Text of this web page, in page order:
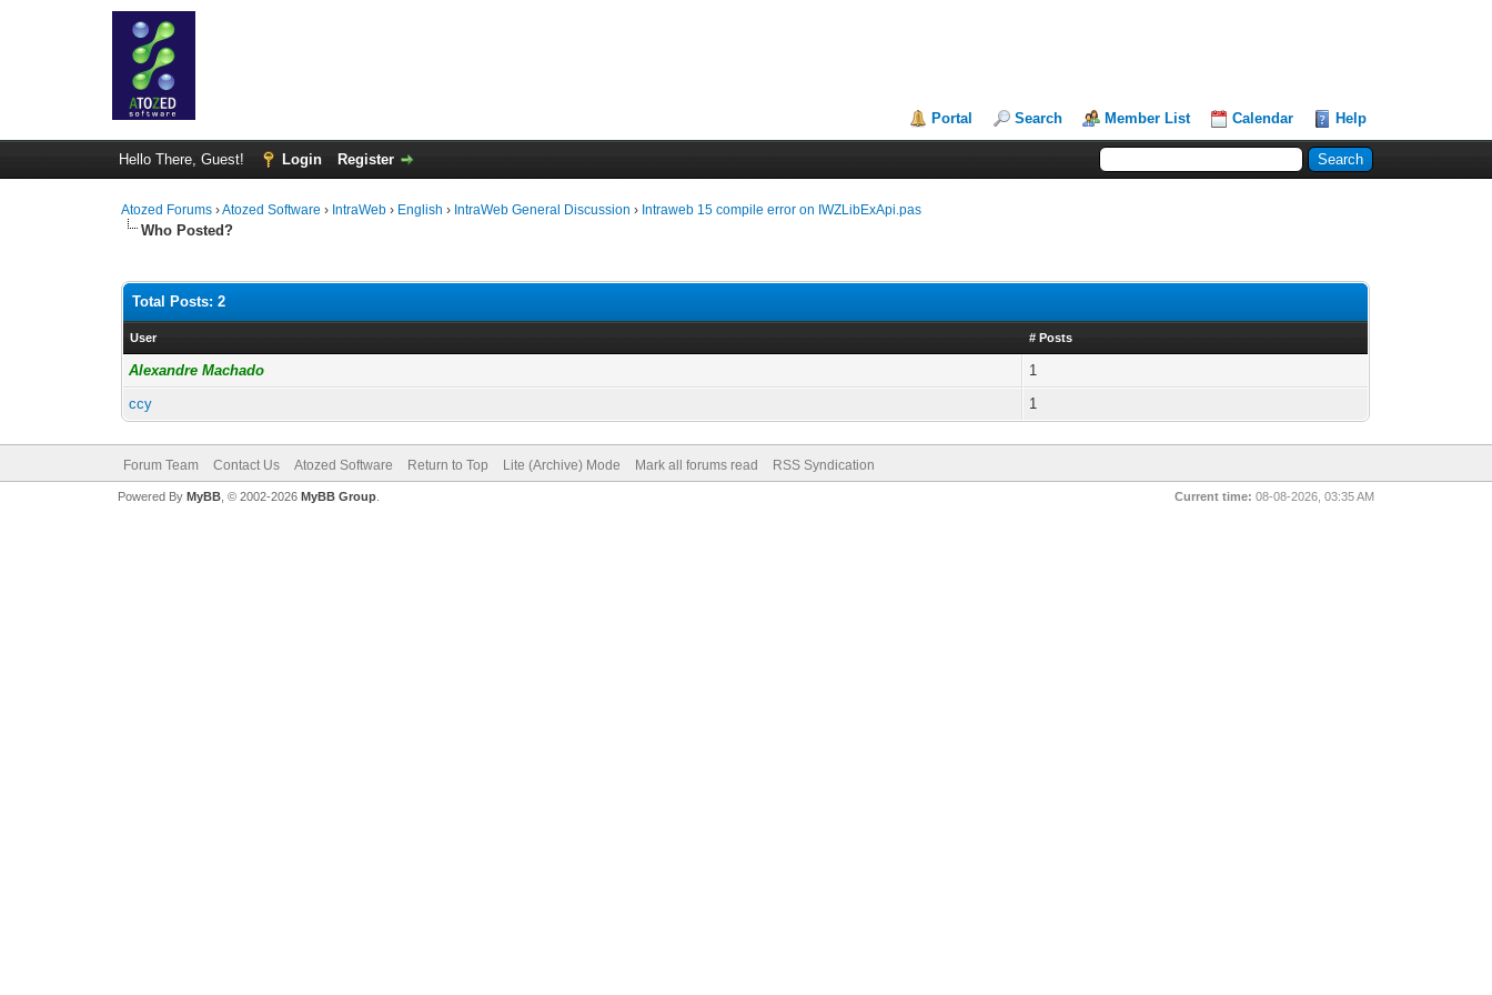
Portal Search Member List Calendar Help
Hello There, Guest! Login Register
Atozed Forums ›Atozed Software › IntraWeb › English › IntraWeb General Discussion › Intraweb 15 compile error on IWZLibExApi.pas
Who Posted?
Total Posts: 2
User # Posts
Alexandre Machado
1
ccy
1
Forum Team Contact Us Atozed Software Return to Top Lite (Archive) Mode Mark all forums read RSS Syndication
Current time: 08-08-2026, 03:35 AM
Powered By MyBB, © 2002-2026 MyBB Group.